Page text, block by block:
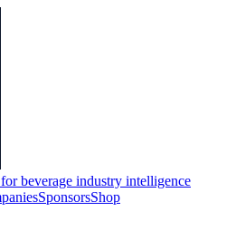
beverage industry intelligence
SponsorsShop